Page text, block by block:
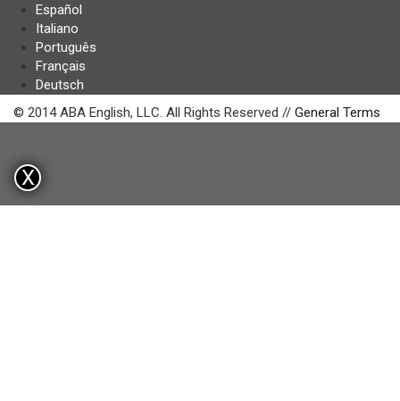
Español
Italiano
Português
Français
Deutsch
© 2014 ABA English, LLC. All Rights Reserved // General Terms
X